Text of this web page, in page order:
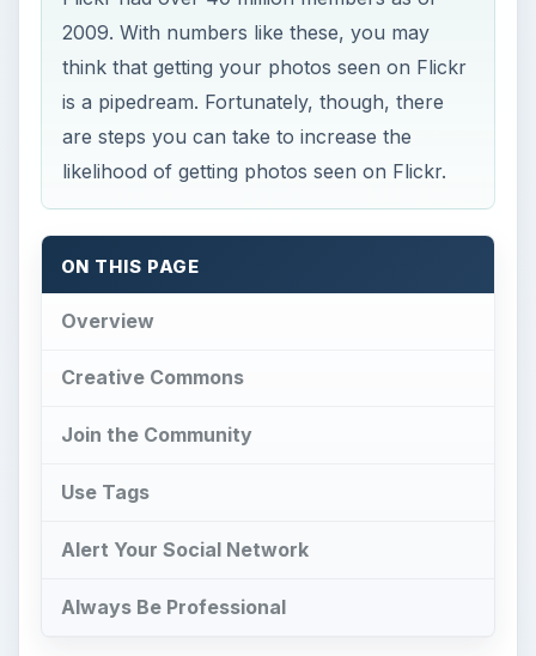
2009. With numbers like these, you may
think that getting your photos seen on Flickr
is a pipedream. Fortunately, though, there
are steps you can take to increase the
likelihood of getting photos seen on Flickr.
ON THIS PAGE
Overview
Creative Commons
Join the Community
Use Tags
Alert Your Social Network
Always Be Professional